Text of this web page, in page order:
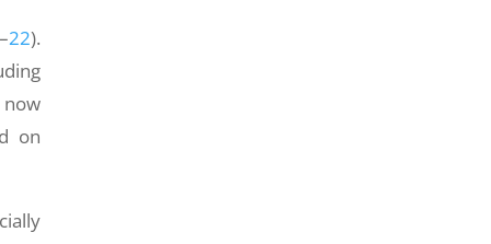
–22).
on